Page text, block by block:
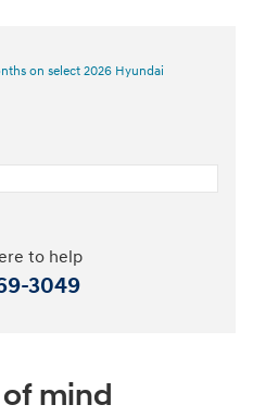
on select 2026 Hyundai
to help
3049
mind